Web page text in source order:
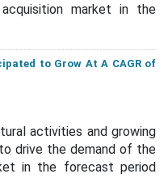
market in the
to Grow At A CAGR of
activities and growing
drive the demand of the
in the forecast period